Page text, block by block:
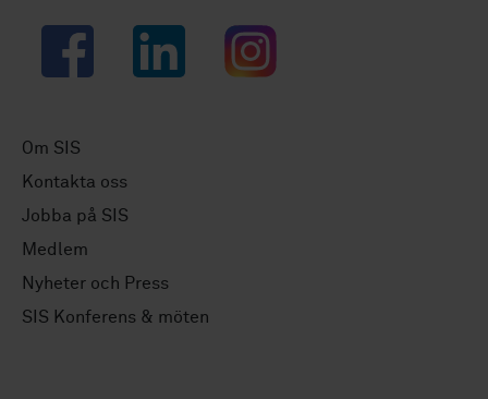
Facebook LinkedIn Instagram
Om SIS
Kontakta oss
Jobba på SIS
Medlem
Nyheter och Press
SIS Konferens & möten